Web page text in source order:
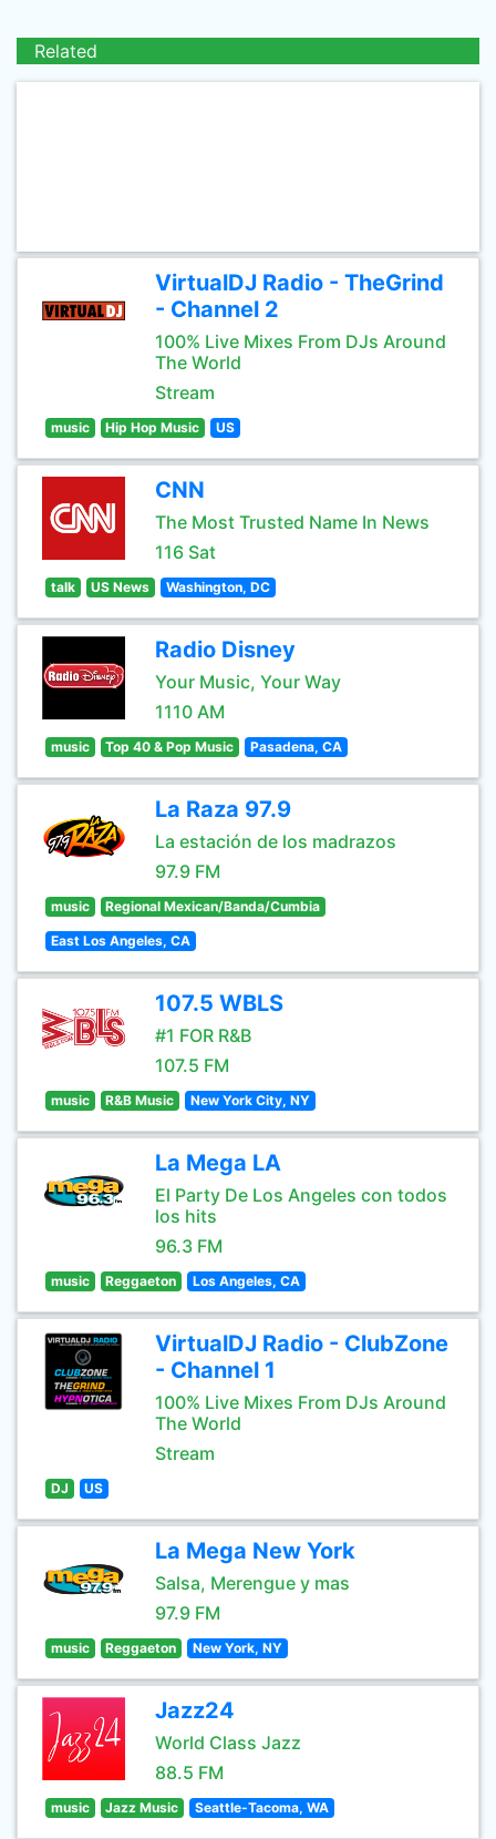
Related
VirtualDJ Radio - TheGrind
- Channel 2
100% Live Mixes From DJs Around
The World
Stream
music Hip Hop Music US
CNN
The Most Trusted Name In News
116 Sat
talk US News Washington, DC
Radio Disney
Your Music, Your Way
1110 AM
music Top 40 & Pop Music Pasadena, CA
La Raza 97.9
La estación de los madrazos
97.9 FM
music Regional Mexican/Banda/Cumbia
East Los Angeles, CA
107.5 WBLS
#1 FOR R&B
107.5 FM
music R&B Music New York City, NY
La Mega LA
El Party De Los Angeles con todos
los hits
96.3 FM
music Reggaeton Los Angeles, CA
VirtualDJ Radio - ClubZone
- Channel 1
100% Live Mixes From DJs Around
The World
Stream
DJ US
La Mega New York
Salsa, Merengue y mas
97.9 FM
music Reggaeton New York, NY
Jazz24
World Class Jazz
88.5 FM
music Jazz Music Seattle-Tacoma, WA